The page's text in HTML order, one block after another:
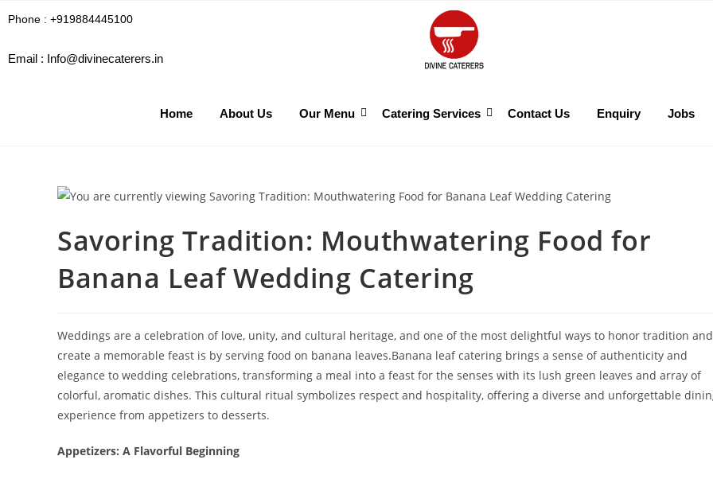
Phone : +919884445100
Email : Info@divinecaterers.in
Home About Us Our Menu Catering Services Contact Us Enquiry Jobs
Savoring Tradition: Mouthwatering Food for
Banana Leaf Wedding Catering
Weddings are a celebration of love, unity, and cultural heritage, and one of the most delightful ways to honor tradition and
create a memorable feast is by serving food on banana leaves.Banana leaf catering brings a sense of authenticity and
elegance to wedding celebrations, transforming a meal into a feast for the senses with its lush green leaves and array of
colorful, aromatic dishes. This cultural ritual symbolizes respect and hospitality, offering a diverse and unforgettable
experience from appetizers to desserts.
Appetizers: A Flavorful Beginning